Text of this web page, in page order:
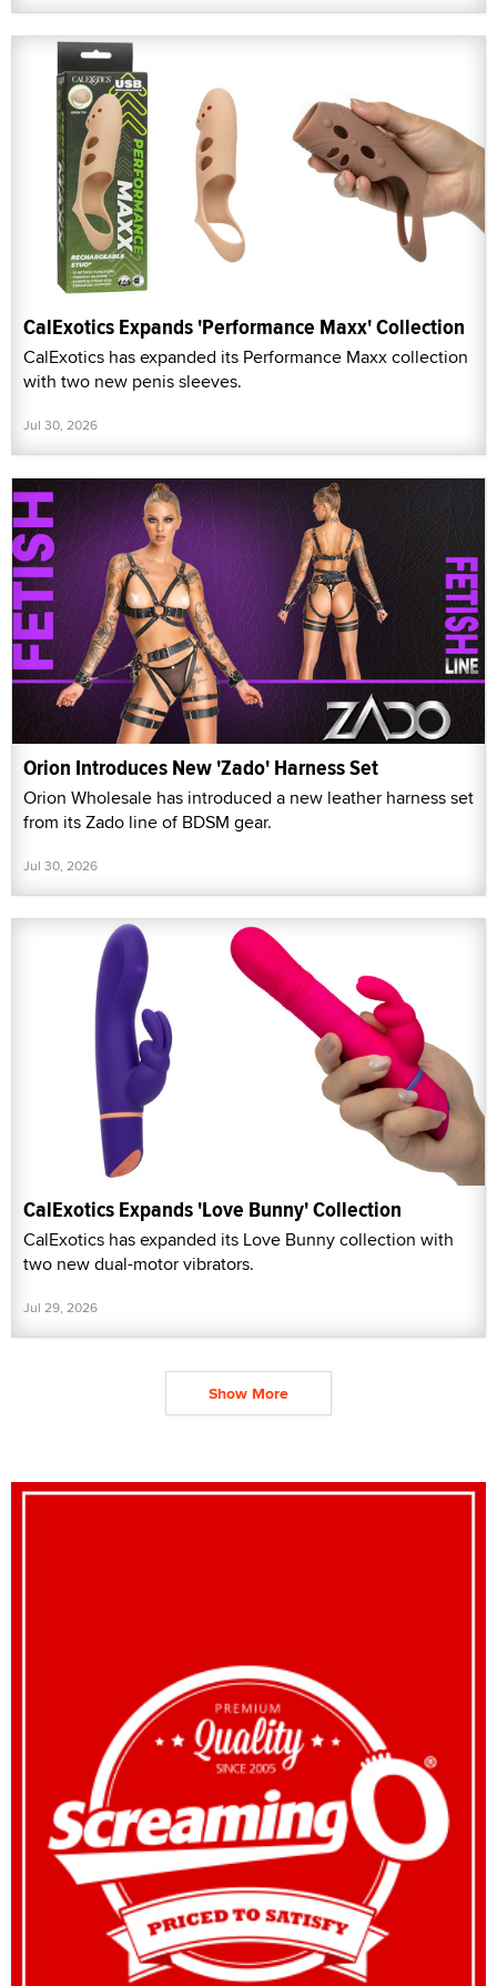
CalExotics Expands 'Performance Maxx' Collection
CalExotics has expanded its Performance Maxx collection
with two new penis sleeves.
Jul 30, 2026
Orion Introduces New 'Zado' Harness Set
Orion Wholesale has introduced a new leather harness set
from its Zado line of BDSM gear.
Jul 30, 2026
CalExotics Expands 'Love Bunny' Collection
CalExotics has expanded its Love Bunny collection with
two new dual-motor vibrators.
Jul 29, 2026
Show More